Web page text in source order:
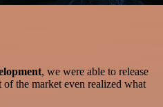
, we were able to release
of the market even realized what